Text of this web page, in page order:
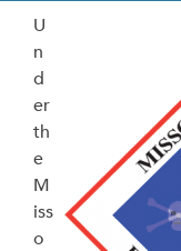
U
n
d
er
th
e
M
iss
o